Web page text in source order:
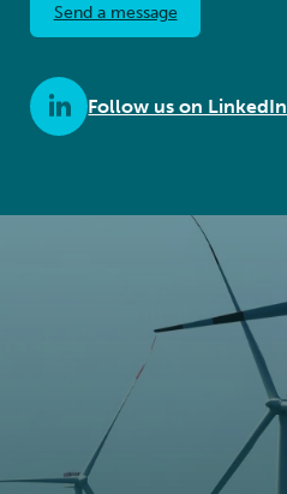
Send a message
Follow us on LinkedIn